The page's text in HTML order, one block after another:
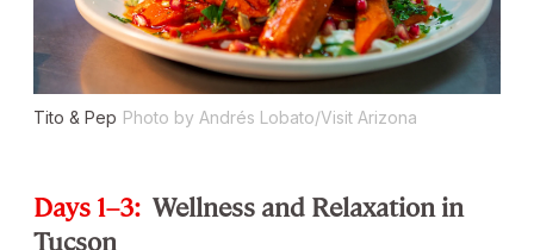
Tito & Pep Photo by Andrés Lobato/Visit Arizona
Days 1–3: Wellness and Relaxation in
Tucson